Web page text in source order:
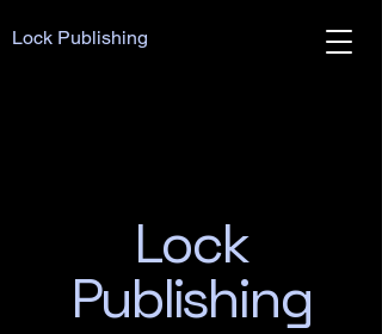
Lock Publishing
Lock
Publishing